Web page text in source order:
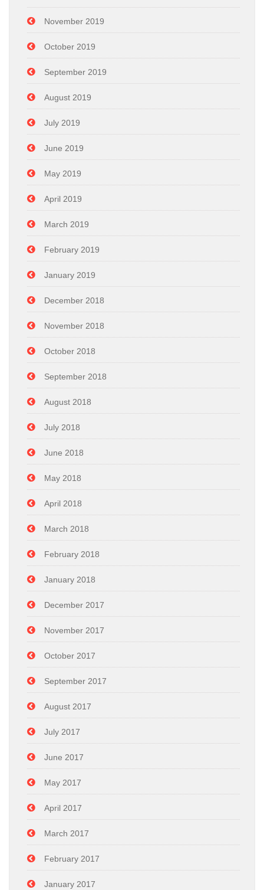
November 2019
October 2019
September 2019
August 2019
July 2019
June 2019
May 2019
April 2019
March 2019
February 2019
January 2019
December 2018
November 2018
October 2018
September 2018
August 2018
July 2018
June 2018
May 2018
April 2018
March 2018
February 2018
January 2018
December 2017
November 2017
October 2017
September 2017
August 2017
July 2017
June 2017
May 2017
April 2017
March 2017
February 2017
January 2017